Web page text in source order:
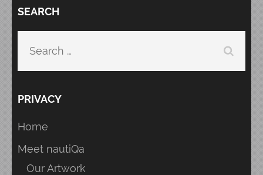
SEARCH
Search
PRIVACY
Home
Meet nautiQa
Our Artwork